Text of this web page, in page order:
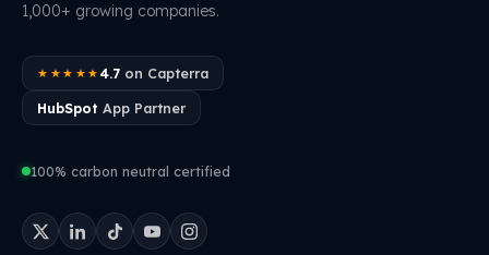
1,000+ growing companies.
★★★★★ 4.7on Capterra
HubSpot App Partner
100% carbon neutral certified